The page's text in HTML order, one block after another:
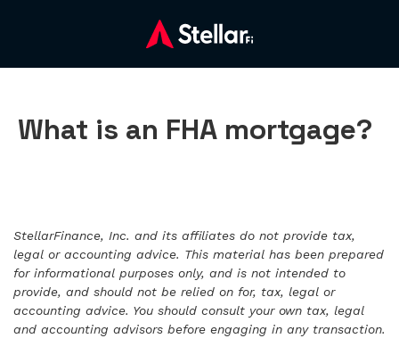
What is an FHA mortgage?
StellarFinance, Inc. and its affiliates do not provide tax,
legal or accounting advice. This material has been prepared
for informational purposes only, and is not intended to
provide, and should not be relied on for, tax, legal or
accounting advice. You should consult your own tax, legal
and accounting advisors before engaging in any transaction.